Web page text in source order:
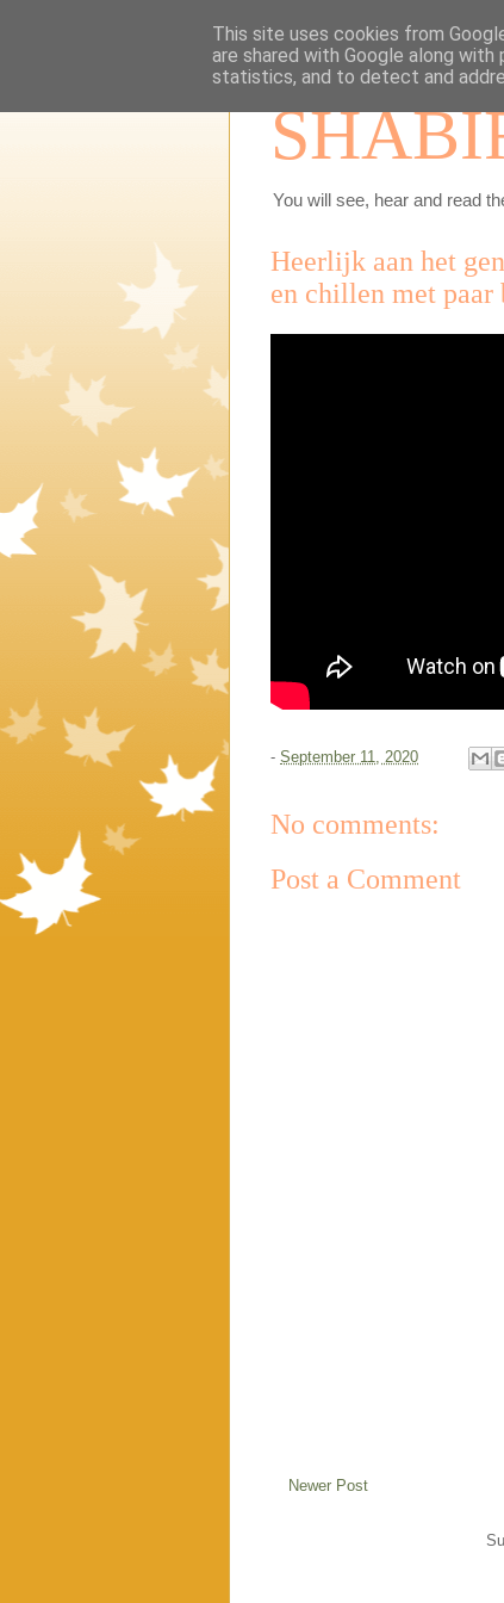
You will see, hear and read
Heerlijk aan het
en chillen met
- September 11, 2020
No comments:
Post a Comment
Newer Post
This site uses cookies from
are shared with Google along
statistics, and to detect and